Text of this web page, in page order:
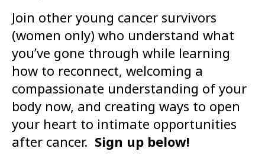
Join other young cancer survivors
(women only) who understand what
you’ve gone through while learning
how to reconnect, welcoming a
compassionate understanding of your
body now, and creating ways to open
your heart to intimate opportunities
after cancer. Sign up below!